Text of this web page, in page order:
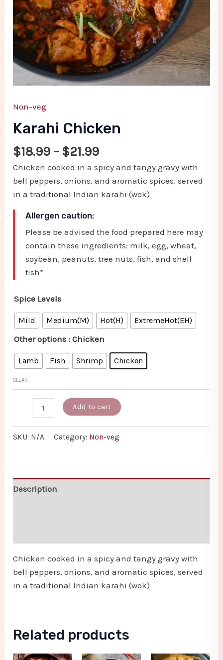
Non-veg
Karahi Chicken
$18.99 – $21.99
Chicken cooked in a spicy and tangy gravy with
bell peppers, onions, and aromatic spices, served
in a traditional Indian karahi (wok)
Allergen caution:
Please be advised the food prepared here may
contain these ingredients: milk, egg, wheat,
soybean, peanuts, tree nuts, fish, and shell
fish*
Spice Levels
Mild Medium(M) Hot(H) ExtremeHot(EH)
Other options : Chicken
Lamb Fish Shrimp Chicken
CLEAR
Add to cart
SKU: N/A Category: Non-veg
Description
Chicken cooked in a spicy and tangy gravy with
bell peppers, onions, and aromatic spices, served
in a traditional Indian karahi (wok)
Related products